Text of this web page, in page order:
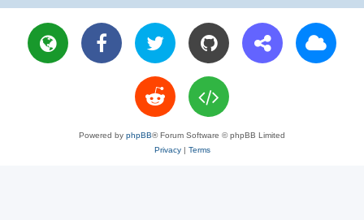
Powered by phpBB® Forum Software © phpBB Limited
Privacy| Terms